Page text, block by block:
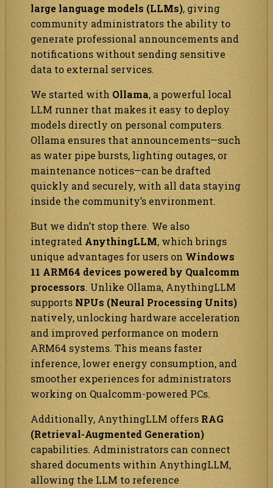
large language models (LLMs), giving
community administrators the ability to
generate professional announcements and
notifications without sending sensitive
data to external services.
We started with Ollama, a powerful local
LLM runner that makes it easy to deploy
models directly on personal computers.
Ollama ensures that announcements—such
as water pipe bursts, lighting outages, or
maintenance notices—can be drafted
quickly and securely, with all data staying
inside the community’s environment.
But we didn’t stop there. We also
integrated AnythingLLM, which brings
unique advantages for users on Windows
11 ARM64 devices powered by Qualcomm
processors. Unlike Ollama, AnythingLLM
supports NPUs (Neural Processing Units)
natively, unlocking hardware acceleration
and improved performance on modern
ARM64 systems. This means faster
inference, lower energy consumption, and
smoother experiences for administrators
working on Qualcomm-powered PCs.
Additionally, AnythingLLM offers RAG
(Retrieval-Augmented Generation)
capabilities. Administrators can connect
shared documents within AnythingLLM,
allowing the LLM to reference